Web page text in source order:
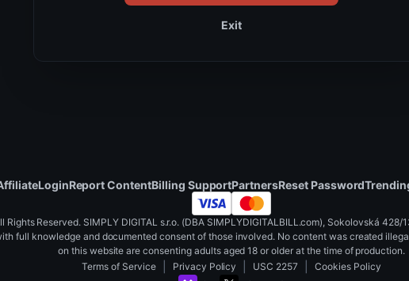
LoginReport ContentBilling SupportPartnersReset Password
Reserved. SIMPLY DIGITAL s.r.o. (DBA SIMPLYDIGITALBILL.com), Sokolovská
full knowledge and documented consent of those involved. No content was created
on this website are consenting adults aged 18 or older at the time of production.
Terms of Service
Privacy Policy USC 2257
Cookies Policy
Exit